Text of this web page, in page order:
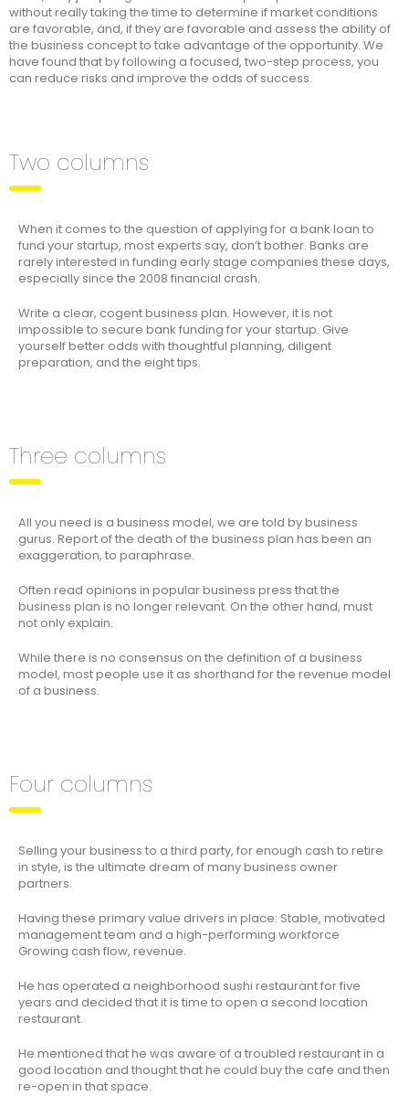
without really taking the time to determine if market conditions
are favorable, and, if they are favorable and assess the ability of
the business concept to take advantage of the opportunity. We
have found that by following a focused, two-step process, you
can reduce risks and improve the odds of success.
Two columns
When it comes to the question of applying for a bank loan to
fund your startup, most experts say, don’t bother. Banks are
rarely interested in funding early stage companies these days,
especially since the 2008 financial crash.
Write a clear, cogent business plan. However, it is not
impossible to secure bank funding for your startup. Give
yourself better odds with thoughtful planning, diligent
preparation, and the eight tips.
Three columns
All you need is a business model, we are told by business
gurus. Report of the death of the business plan has been an
exaggeration, to paraphrase.
Often read opinions in popular business press that the
business plan is no longer relevant. On the other hand, must
not only explain.
While there is no consensus on the definition of a business
model, most people use it as shorthand for the revenue model
of a business.
Four columns
Selling your business to a third party, for enough cash to retire
in style, is the ultimate dream of many business owner
partners.
Having these primary value drivers in place: Stable, motivated
management team and a high-performing workforce
Growing cash flow, revenue.
He has operated a neighborhood sushi restaurant for five
years and decided that it is time to open a second location
restaurant.
He mentioned that he was aware of a troubled restaurant in a
good location and thought that he could buy the cafe and then
re-open in that space.